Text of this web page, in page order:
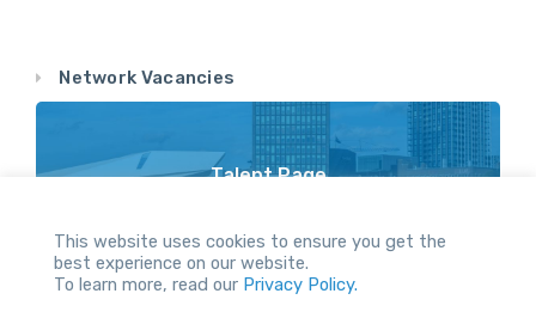
Network Vacancies
Talent Page
This website uses cookies to ensure you get the
best experience on our website.
To learn more, read our Privacy Policy.